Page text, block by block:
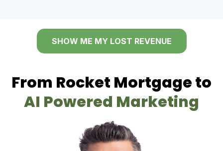
SHOW ME MY LOST REVENUE
From Rocket Mortgage to
AI Powered Marketing